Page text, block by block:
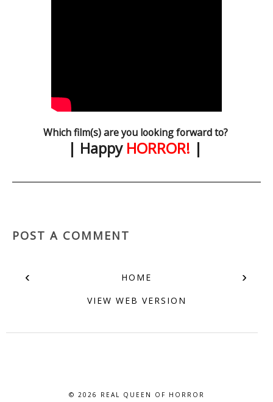
Which film(s) are you looking forward to?
| Happy HORROR! |
POST A COMMENT
‹ ›
HOME
VIEW WEB VERSION
© 2026
REAL QUEEN OF HORROR